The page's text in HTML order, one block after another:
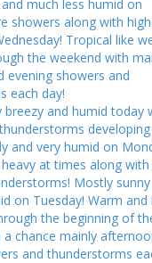
much less humid on
showers along with
Tropical like
the weekend with
evening showers and
each day!
breezy and humid today
developing
and very humid on
at times along with
Mostly
on Tuesday! Warm and
the beginning of
chance mainly
and thunderstorms